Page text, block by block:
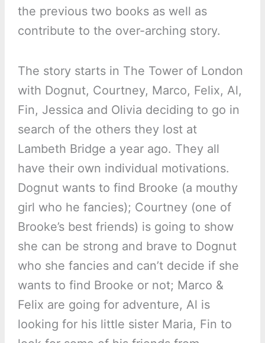
the previous two books as well as
contribute to the over-arching story.
The story starts in The Tower of London
with Dognut, Courtney, Marco, Felix, Al,
Fin, Jessica and Olivia deciding to go in
search of the others they lost at
Lambeth Bridge a year ago. They all
have their own individual motivations.
Dognut wants to find Brooke (a mouthy
girl who he fancies); Courtney (one of
Brooke’s best friends) is going to show
she can be strong and brave to Dognut
who she fancies and can’t decide if she
wants to find Brooke or not; Marco &
Felix are going for adventure, Al is
looking for his little sister Maria, Fin to